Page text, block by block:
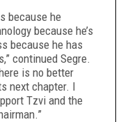
because he
because he’s
because he has
continued Segre.
is no better
next chapter. I
Tzvi and the